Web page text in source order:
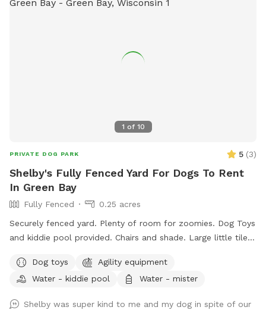
1 of 10
PRIVATE DOG PARK 5 (3)
Shelby's Fully Fenced Yard For Dogs To Rent
In Green Bay
Fully Fenced
0.25 acres
Securely fenced yard. Plenty of room for zoomies. Dog Toys
and kiddie pool provided. Chairs and shade. Large little tiles
My Doodles can join in for playtime or you can have the
space exclusively.
Dog toys
Agility equipment
Water - kiddie pool
Water - mister
Shelby was super kind to me and my dog in spite of our